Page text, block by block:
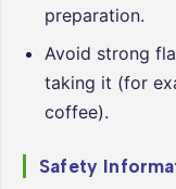
preparation.
Avoid strong
taking it (for
coffee).
Safety